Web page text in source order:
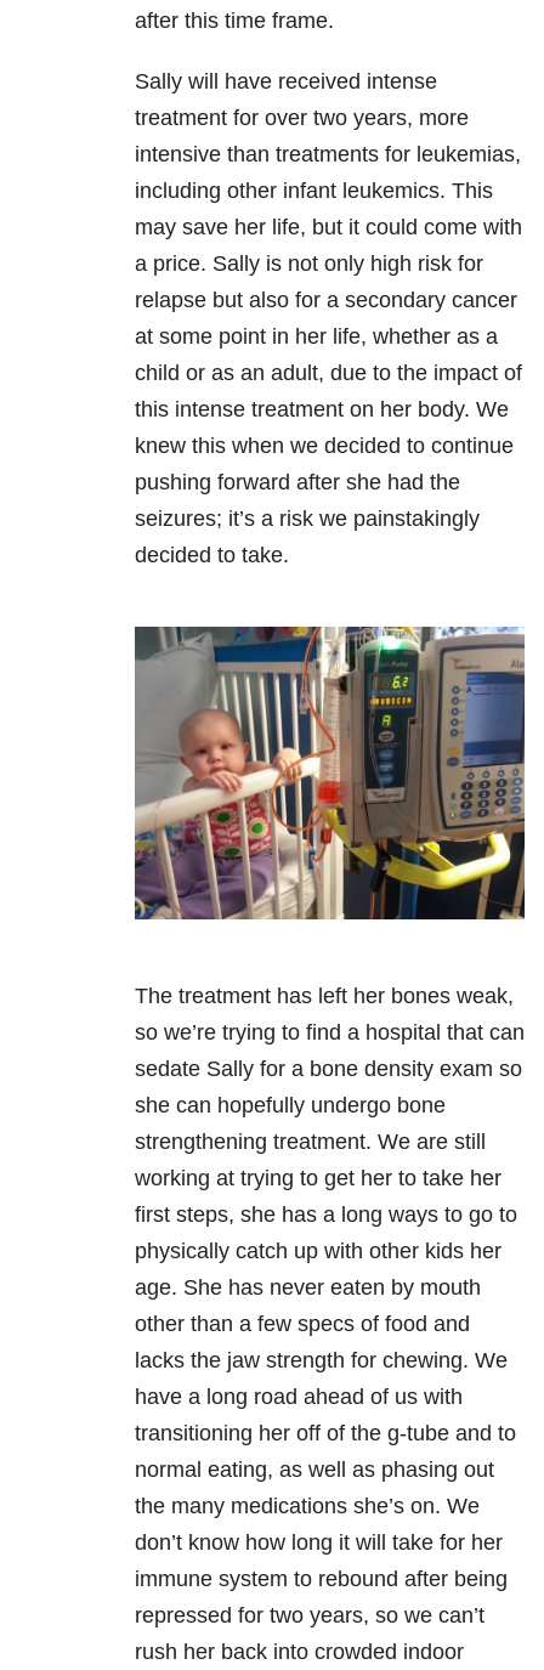
after this time frame.
Sally will have received intense
treatment for over two years, more
intensive than treatments for leukemias,
including other infant leukemics. This
may save her life, but it could come with
a price. Sally is not only high risk for
relapse but also for a secondary cancer
at some point in her life, whether as a
child or as an adult, due to the impact of
this intense treatment on her body. We
knew this when we decided to continue
pushing forward after she had the
seizures; it’s a risk we painstakingly
decided to take.
The treatment has left her bones weak,
so we’re trying to find a hospital that can
sedate Sally for a bone density exam so
she can hopefully undergo bone
strengthening treatment. We are still
working at trying to get her to take her
first steps, she has a long ways to go to
physically catch up with other kids her
age. She has never eaten by mouth
other than a few specs of food and
lacks the jaw strength for chewing. We
have a long road ahead of us with
transitioning her off of the g-tube and to
normal eating, as well as phasing out
the many medications she’s on. We
don’t know how long it will take for her
immune system to rebound after being
repressed for two years, so we can’t
rush her back into crowded indoor